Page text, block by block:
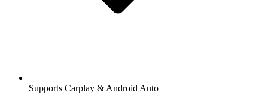
Supports Carplay & Android Auto